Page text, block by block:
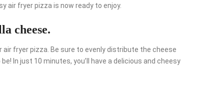
air fryer pizza is now ready to enjoy.
cheese.
fryer pizza. Be sure to evenly distribute the cheese
In just 10 minutes, you’ll have a delicious and cheesy